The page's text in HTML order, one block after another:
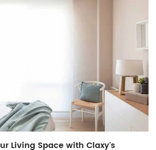
Living Space with Claxy's